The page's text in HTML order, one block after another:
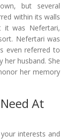
but several
within its walls
it was Nefertari,
Nefertari was
even referred to
husband. She
her memory
At
interests and